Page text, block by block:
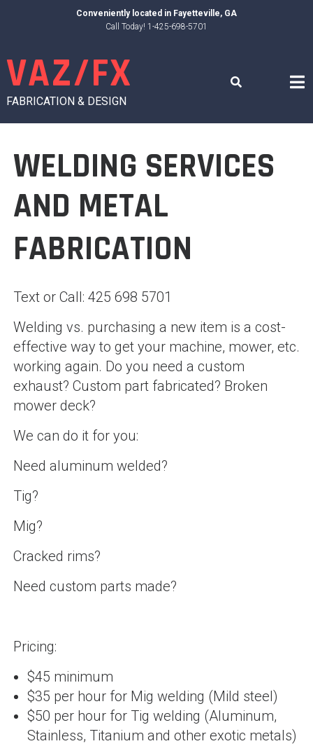
Conveniently located in Fayetteville, GA
Call Today! 1-425-698-5701
VAZ/FX
FABRICATION & DESIGN
WELDING SERVICES
AND METAL
FABRICATION
Text or Call: 425 698 5701
Welding vs. purchasing a new item is a cost-
effective way to get your machine, mower, etc.
working again. Do you need a custom
exhaust? Custom part fabricated? Broken
mower deck?
We can do it for you:
Need aluminum welded?
Tig?
Mig?
Cracked rims?
Need custom parts made?
Pricing:
$45 minimum
$35 per hour for Mig welding (Mild steel)
$50 per hour for Tig welding (Aluminum,
Stainless, Titanium and other exotic metals)